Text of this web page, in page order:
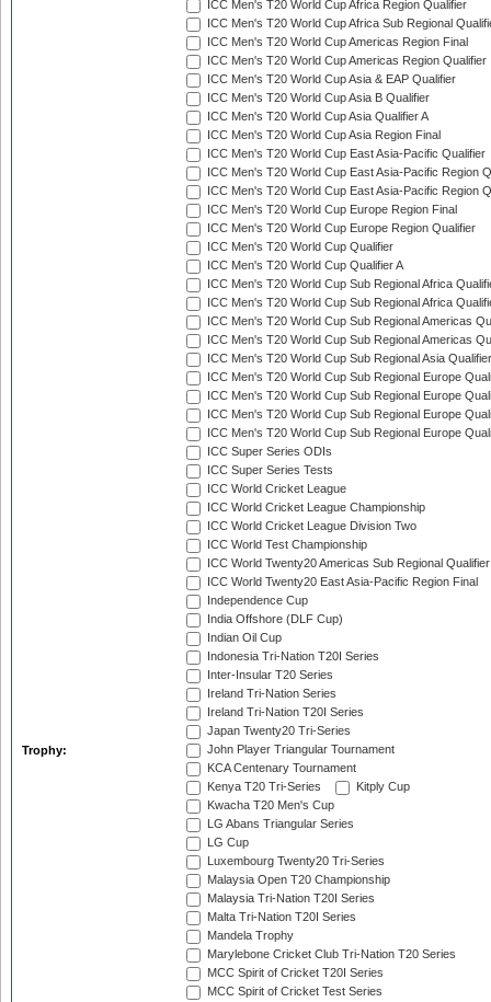
Trophy:
ICC Men's T20 World Cup Africa Region Qualifier
ICC Men's T20 World Cup Africa Sub Regional
ICC Men's T20 World Cup Americas Region Final
ICC Men's T20 World Cup Americas Region Qualifier
ICC Men's T20 World Cup Asia & EAP Qualifier
ICC Men's T20 World Cup Asia B Qualifier
ICC Men's T20 World Cup Asia Qualifier A
ICC Men's T20 World Cup Asia Region Final
ICC Men's T20 World Cup East Asia-Pacific Qualifier
ICC Men's T20 World Cup East Asia-Pacific Region
ICC Men's T20 World Cup East Asia-Pacific Region
ICC Men's T20 World Cup Europe Region Final
ICC Men's T20 World Cup Europe Region Qualifier
ICC Men's T20 World Cup Qualifier
ICC Men's T20 World Cup Qualifier A
ICC Men's T20 World Cup Sub Regional Africa
ICC Men's T20 World Cup Sub Regional Africa
ICC Men's T20 World Cup Sub Regional Americas
ICC Men's T20 World Cup Sub Regional Americas
ICC Men's T20 World Cup Sub Regional Asia
ICC Men's T20 World Cup Sub Regional Europe
ICC Men's T20 World Cup Sub Regional Europe
ICC Men's T20 World Cup Sub Regional Europe
ICC Men's T20 World Cup Sub Regional Europe
ICC Super Series ODIs
ICC Super Series Tests
ICC World Cricket League
ICC World Cricket League Championship
ICC World Cricket League Division Two
ICC World Test Championship
ICC World Twenty20 Americas Sub Regional Qualifier
ICC World Twenty20 East Asia-Pacific Region Final
Independence Cup
India Offshore (DLF Cup)
Indian Oil Cup
Indonesia Tri-Nation T20I Series
Inter-Insular T20 Series
Ireland Tri-Nation Series
Ireland Tri-Nation T20I Series
Japan Twenty20 Tri-Series
John Player Triangular Tournament
KCA Centenary Tournament
Kenya T20 Tri-Series
Kitply Cup
Kwacha T20 Men's Cup
LG Abans Triangular Series
LG Cup
Luxembourg Twenty20 Tri-Series
Malaysia Open T20 Championship
Malaysia Tri-Nation T20I Series
Malta Tri-Nation T20I Series
Mandela Trophy
Marylebone Cricket Club Tri-Nation T20 Series
MCC Spirit of Cricket T20I Series
MCC Spirit of Cricket Test Series